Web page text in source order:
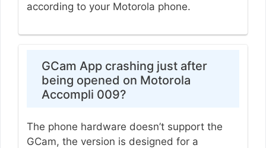
according to your Motorola phone.
GCam App crashing just after
being opened on Motorola
Accompli 009?
The phone hardware doesn’t support the
GCam, the version is designed for a